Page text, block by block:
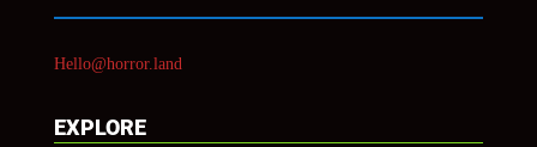
Hello@horror.land
EXPLORE